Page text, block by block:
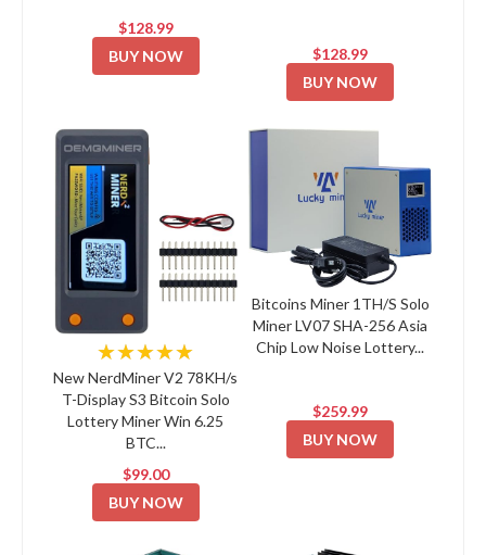
$128.99
BUY NOW
$128.99
BUY NOW
★★★★★
New NerdMiner V2 78KH/s
T-Display S3 Bitcoin Solo
Lottery Miner Win 6.25
BTC...
$99.00
BUY NOW
Bitcoins Miner 1TH/S Solo
Miner LV07 SHA-256 Asia
Chip Low Noise Lottery...
$259.99
BUY NOW